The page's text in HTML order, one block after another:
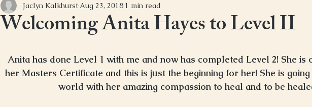
Welcoming Anita Hayes to Level II
Jaclyn Kalkhurst Aug 23, 2018 1 min read
Anita has done Level 1 with me and now has completed Level 2! She
her Masters Certificate and this is just the beginning for her! She is
world with her amazing compassion to heal and to be